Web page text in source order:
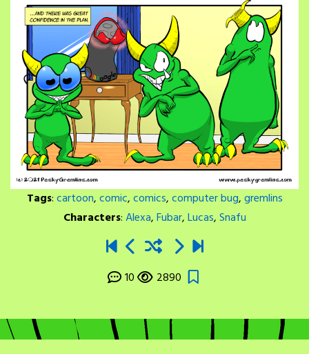
Tags:cartoon,comic,comics,computer bug,gremlins
Characters:Alexa,Fubar,Lucas,Snafu
10 2890